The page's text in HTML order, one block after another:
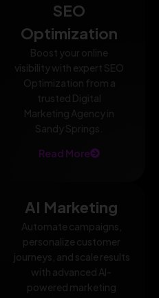
SEO
Optimization
Boost your online
visibility with expert SEO
Optimization from a
trusted Digital
Marketing Agency in
Sandy Springs.
Read More
AI Marketing
Automate campaigns,
personalize customer
journeys, and scale results
with advanced AI-
powered marketing